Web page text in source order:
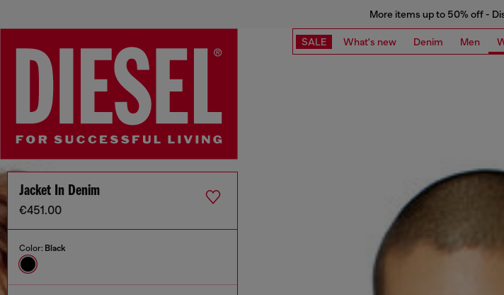
More items up to 50% off -
SALE What's new Denim Men
Jacket In Denim
€451.00
Color: Black